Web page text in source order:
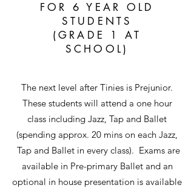
FOR 6 YEAR OLD
STUDENTS
(GRADE 1 AT
SCHOOL)
The next level after Tinies is Prejunior.
These students will attend a one hour
class including Jazz, Tap and Ballet
(spending approx. 20 mins on each Jazz,
Tap and Ballet in every class). Exams are
available in Pre-primary Ballet and an
optional in house presentation is available